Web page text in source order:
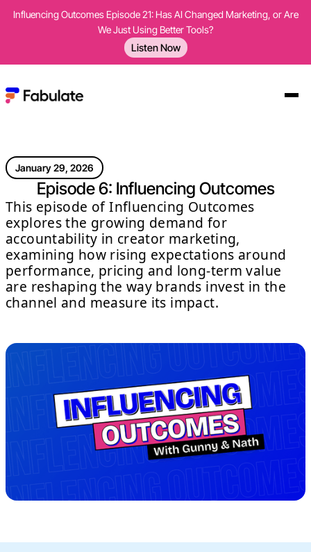
Influencing Outcomes Episode 21: Has AI Changed Marketing, or Are
We Just Using Better Tools?
Listen Now
January 29, 2026
Episode 6: Influencing Outcomes
This episode of Influencing Outcomes
explores the growing demand for
accountability in creator marketing,
examining how rising expectations around
performance, pricing and long-term value
are reshaping the way brands invest in the
channel and measure its impact.